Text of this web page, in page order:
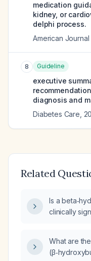
medication
kidney, or
delphi process.
American
8 Guideline
executive
diagnosis and
Diabetes Care
Related
Is a
clinically
What are